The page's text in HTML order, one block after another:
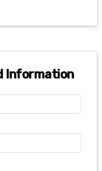
Information